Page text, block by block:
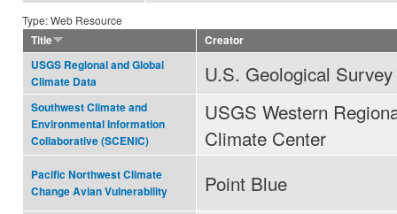
Type: Web Resource
Title
Creator
USGS Regional and Global
Climate Data
U.S. Geological Survey
Southwest Climate and
Environmental Information
Collaborative (SCENIC)
USGS Western
Climate Center
Pacific Northwest Climate
Change Avian Vulnerability
Point Blue